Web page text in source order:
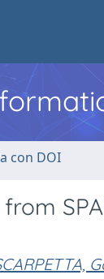
con DOI